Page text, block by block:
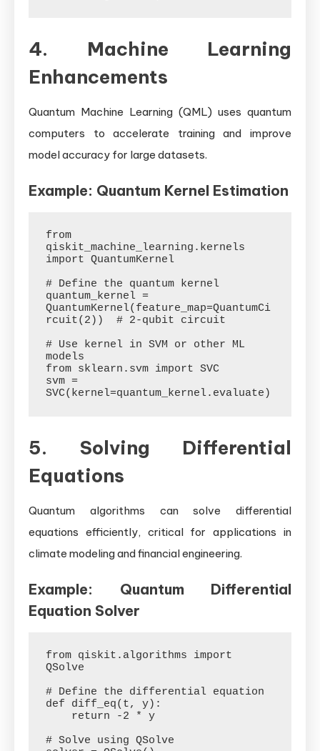
4. Machine Learning
Enhancements
Quantum Machine Learning (QML) uses quantum
computers to accelerate training and improve
model accuracy for large datasets.
Example: Quantum Kernel Estimation
from
qiskit_machine_learning.kernels
import QuantumKernel
# Define the quantum kernel
quantum_kernel =
QuantumKernel(feature_map=QuantumCi
rcuit(2))  # 2-qubit circuit
# Use kernel in SVM or other ML
models
from sklearn.svm import SVC
svm =
5. Solving Differential
Equations
Quantum algorithms can solve differential
equations efficiently, critical for applications in
climate modeling and financial engineering.
Example: Quantum Differential
Equation Solver
from qiskit.algorithms import
QSolve
# Define the differential equation
def diff_eq(t, y):
# Solve using QSolve